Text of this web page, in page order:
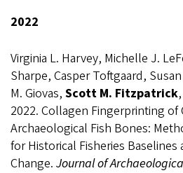
2022
Virginia L. Harvey, Michelle J.
Sharpe, Casper Toftgaard,
M. Giovas, Scott M. Fitzpatrick
2022. Collagen Fingerprinting of
Archaeological Fish Bones:
for Historical Fisheries
Change. Journal of